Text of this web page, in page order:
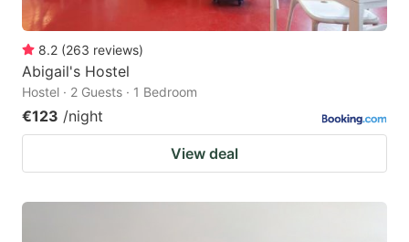
8.2 (263 reviews)
Abigail's Hostel
Hostel · 2 Guests · 1 Bedroom
€123 /night
View deal